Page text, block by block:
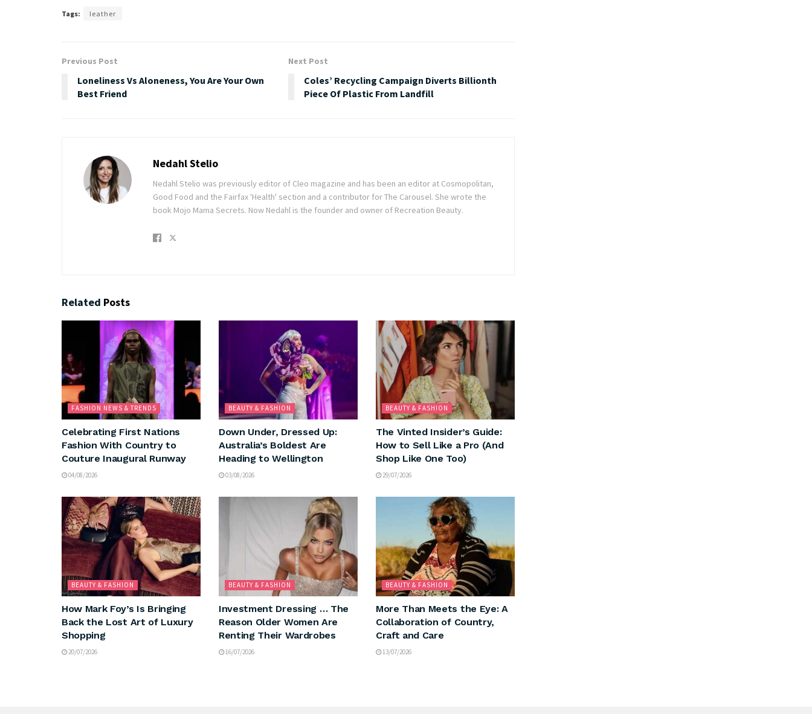
Tags: leather
Previous Post
Loneliness Vs Aloneness, You Are Your Own
Best Friend
Next Post
Coles’ Recycling Campaign Diverts Billionth
Piece Of Plastic From Landfill
Nedahl Stelio
Nedahl Stelio was previously editor of Cleo magazine and has been an editor at Cosmopolitan,
Good Food and the Fairfax 'Health' section and a contributor for The Carousel. She wrote the
book Mojo Mama Secrets. Now Nedahl is the founder and owner of Recreation Beauty.
Related Posts
FASHION NEWS & TRENDS
Celebrating First Nations
Fashion With Country to
Couture Inaugural Runway
04/08/2026
BEAUTY & FASHION
Down Under, Dressed Up:
Australia’s Boldest Are
Heading to Wellington
03/08/2026
BEAUTY & FASHION
The Vinted Insider’s Guide:
How to Sell Like a Pro (And
Shop Like One Too)
29/07/2026
BEAUTY & FASHION
How Mark Foy’s Is Bringing
Back the Lost Art of Luxury
Shopping
20/07/2026
BEAUTY & FASHION
Investment Dressing … The
Reason Older Women Are
Renting Their Wardrobes
16/07/2026
BEAUTY & FASHION
More Than Meets the Eye: A
Collaboration of Country,
Craft and Care
13/07/2026